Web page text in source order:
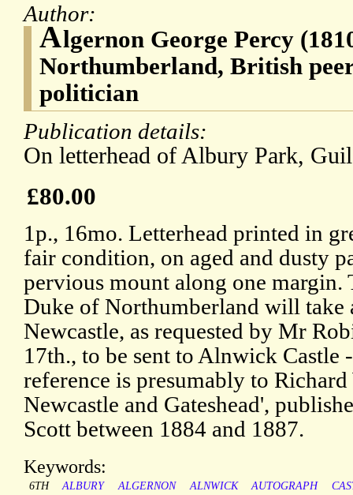
Author:
Algernon George Percy
Northumberland, British
politician
Publication details:
On letterhead of Albury Park,
£80.00
1p., 16mo. Letterhead printed in
fair condition, on aged and dusty
pervious mount along one margin.
Duke of Northumberland will take
Newcastle, as requested by Mr
17th., to be sent to Alnwick Castle
reference is presumably to
Newcastle and Gateshead',
Scott between 1884 and 1887.
Keywords:
6TH ALBURY ALGERNON ALNWICK AUTOGRAPH